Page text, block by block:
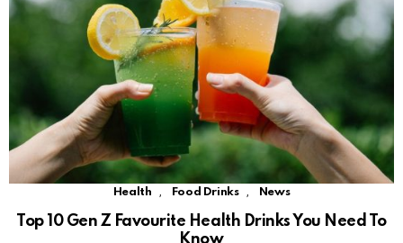
Health , Food Drinks , News
Top 10 Gen Z Favourite Health Drinks You Need To
Know